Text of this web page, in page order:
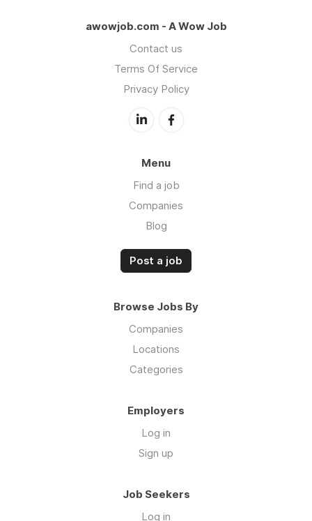
awowjob.com - A Wow Job
Contact us
Terms Of Service
Privacy Policy
Menu
Find a job
Companies
Blog
Post a job
Browse Jobs By
Companies
Locations
Categories
Employers
Log in
Sign up
Job Seekers
Log in